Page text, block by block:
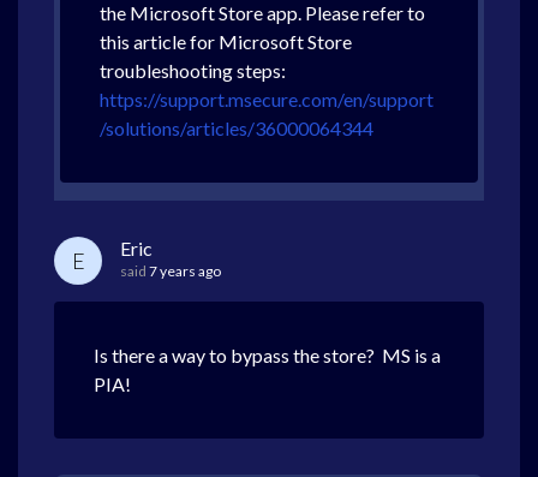
the Microsoft Store app. Please refer to
this article for Microsoft Store
troubleshooting steps:
https://support.msecure.com/en/support
/solutions/articles/36000064344
E Eric
said 7 years ago
Is there a way to bypass the store? MS is a
PIA!